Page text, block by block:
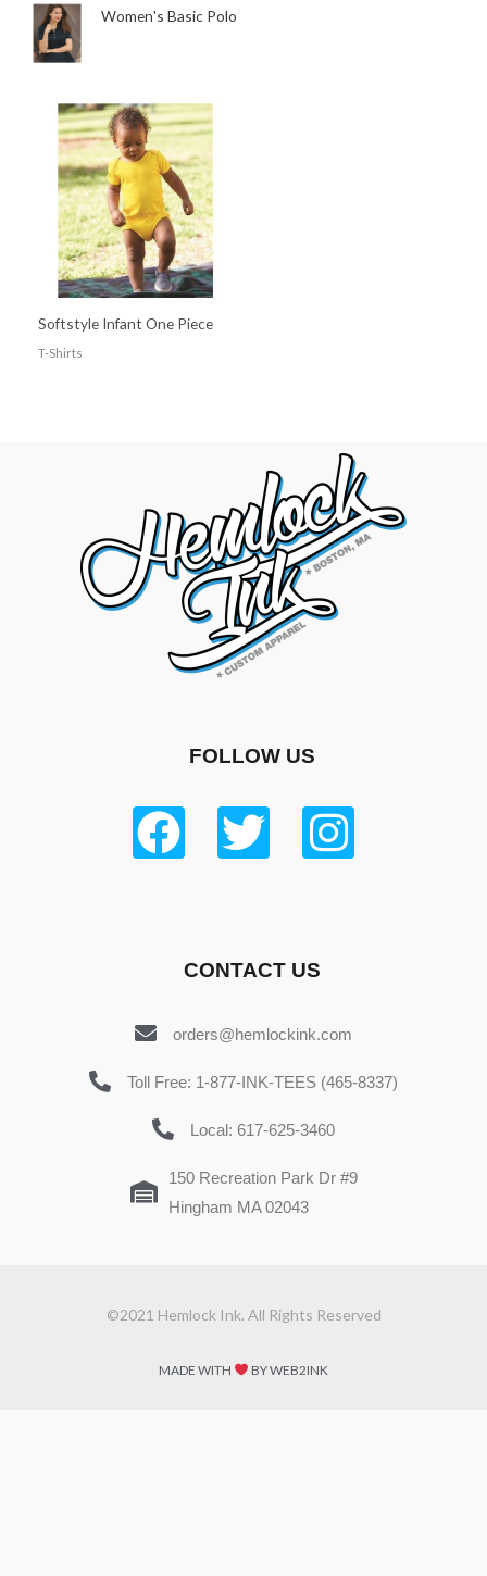
Women's Basic Polo
Softstyle Infant One Piece
T-Shirts
FOLLOW US
CONTACT US
orders@hemlockink.com
Toll Free: 1-877-INK-TEES (465-8337)
Local: 617-625-3460
150 Recreation Park Dr #9
Hingham MA 02043
©2021 Hemlock Ink. All Rights Reserved
MADE WITH BY WEB2INK